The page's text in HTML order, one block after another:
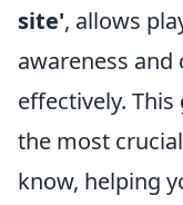
site', allows
awareness
effectively.
the most crucial
know, helping